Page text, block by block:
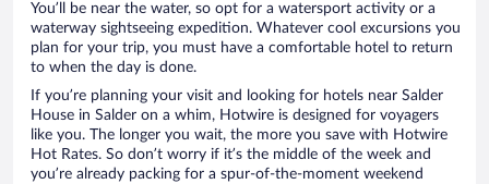
You’ll be near the water, so opt for a watersport activity or a
waterway sightseeing expedition. Whatever cool excursions you
plan for your trip, you must have a comfortable hotel to return
to when the day is done.
If you’re planning your visit and looking for hotels near Salder
House in Salder on a whim, Hotwire is designed for voyagers
like you. The longer you wait, the more you save with Hotwire
Hot Rates. So don’t worry if it’s the middle of the week and
you’re already packing for a spur-of-the-moment weekend